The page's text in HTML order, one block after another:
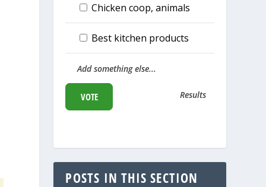
Chicken coop, animals
Best kitchen products
Add something else...
Results
POSTS IN THIS SECTION